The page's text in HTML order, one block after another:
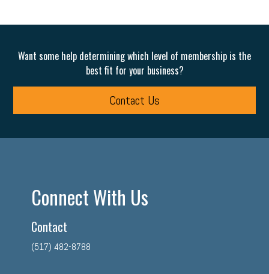
Want some help determining which level of membership is the
best fit for your business?
Contact Us
Connect With Us
Contact
(517) 482-8788